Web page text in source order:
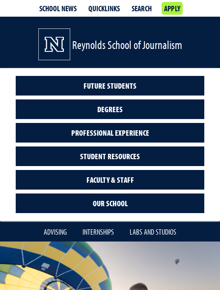
SCHOOL NEWS QUICKLINKS SEARCH APPLY
Reynolds School of Journalism
FUTURE STUDENTS
DEGREES
PROFESSIONAL EXPERIENCE
STUDENT RESOURCES
FACULTY & STAFF
OUR SCHOOL
ADVISING INTERNSHIPS LABS AND STUDIOS